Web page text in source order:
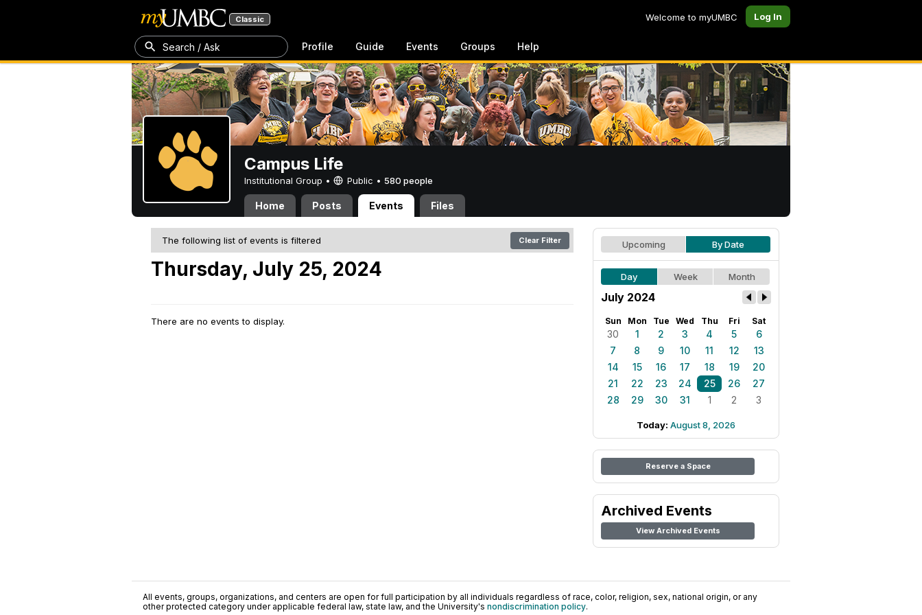
Classic Welcome to myUMBC Log In
Search / Ask Profile Guide Events Groups Help
Campus Life
Institutional Group • Public • 580 people
Home Posts Events Files
The following list of events is filtered Clear Filter
Thursday, July 25, 2024
There are no events to display.
Upcoming By Date
Day Week Month
July 2024
Sun Mon Tue Wed Thu Fri Sat
30 1 2 3 4 5
6
7
8 9 10 11 12
13
14
15 16 17 18 19
20
21
22 23 24 25 26
27
28
29 30 31 1 2 3
Today: August 8, 2026
Reserve a Space
Archived Events
View Archived Events
All events, groups, organizations, and centers are open for full participation by all individuals regardless of race, color, religion, sex, national origin, or any
other protected category under applicable federal law, state law, and the University's nondiscrimination policy.